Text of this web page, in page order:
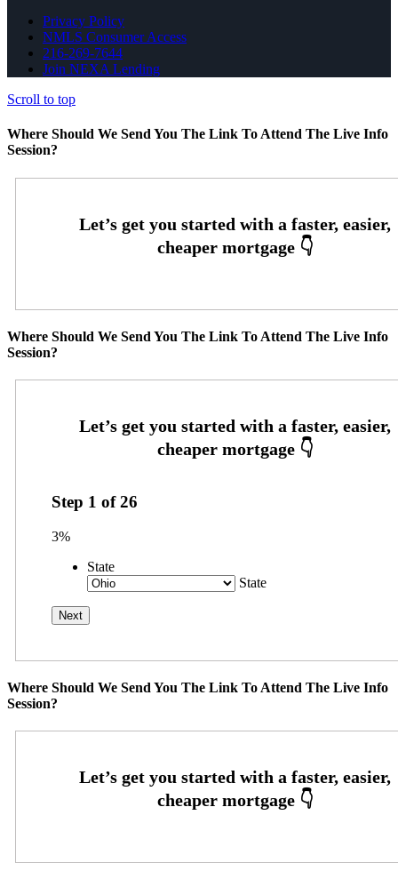
Privacy Policy
NMLS Consumer Access
216-269-7644
Join NEXA Lending
Scroll to top
Where Should We Send You The Link To Attend The Live Info
Session?
Where Should We Send You The Link To Attend The Live Info
Session?
Step 1 of26
3%
State
State
Where Should We Send You The Link To Attend The Live Info
Session?